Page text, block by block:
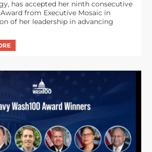
has accepted her ninth consecutive
Award from Executive Mosaic in
of her leadership in advancing